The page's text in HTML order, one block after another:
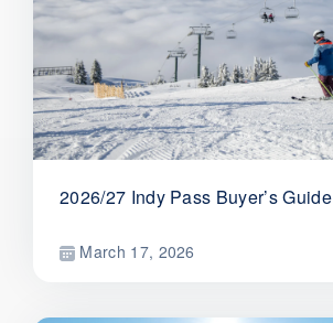
2026/27 Indy Pass Buyer’s Guide
March 17, 2026